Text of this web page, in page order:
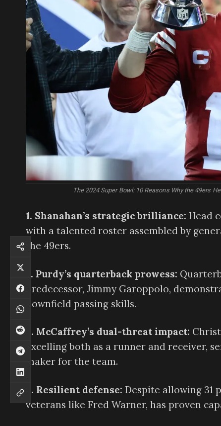
The 2024 Super Bowl: 10 Reasons Why the 49ers
1. Shanahan’s strategic brilliance: Head
with a talented roster assembled by
the 49ers.
2. Purdy’s quarterback prowess:
predecessor, Jimmy Garoppolo,
downfield passing skills.
3. McCaffrey’s dual-threat impact:
excelling both as a runner and receiver,
maker for the team.
4. Resilient defense: Despite allowing 31
veterans like Fred Warner, has proven